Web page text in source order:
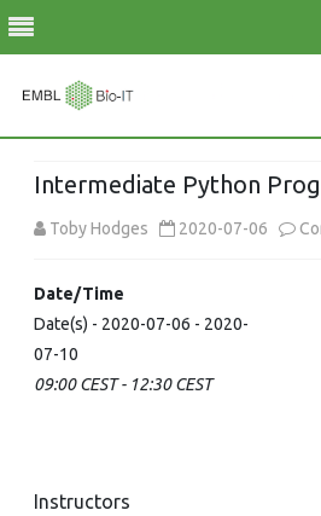
to
content
Intermediate Python
Toby Hodges 2020-07-06
Date/Time
Date(s) - 2020-07-06 - 2020-
07-10
09:00 CEST - 12:30 CEST
Instructors